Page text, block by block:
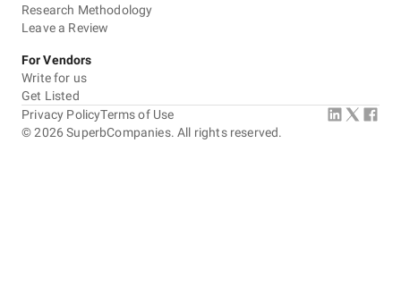
Research Methodology
Leave a Review
For Vendors
Write for us
Get Listed
©2026 SuperbCompanies. All rights reserved.
Privacy PolicyTerms of Use